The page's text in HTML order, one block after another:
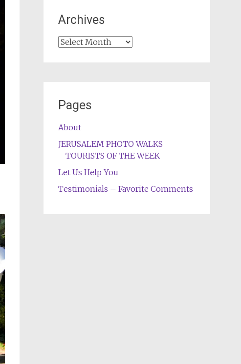
Archives
Archives
Pages
About
JERUSALEM PHOTO WALKS
TOURISTS OF THE WEEK
Let Us Help You
Testimonials – Favorite Comments